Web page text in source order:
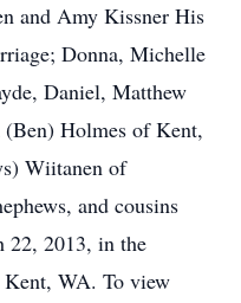
and Amy Kissner His
Donna, Michelle
Daniel, Matthew
(Ben) Holmes of Kent,
Wiitanen of
and cousins
22, 2013, in the
WA. To view